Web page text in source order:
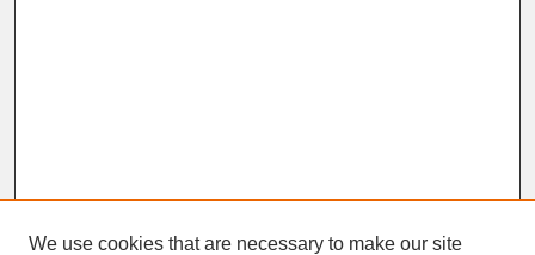
We use cookies that are necessary to make our site